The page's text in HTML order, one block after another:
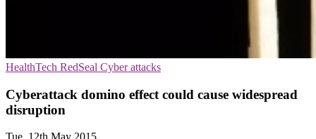
HealthTech RedSeal Cyber attacks
Cyberattack domino effect could cause widespread
disruption